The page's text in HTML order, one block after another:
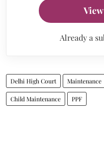
Already a
Delhi High Court Maintenance
Child Maintenance PPF